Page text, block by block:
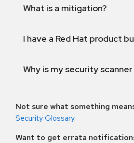
What is a mitigation?
I have a Red Hat product
Why is my security
Not sure what something
Security Glossary.
Want to get errata